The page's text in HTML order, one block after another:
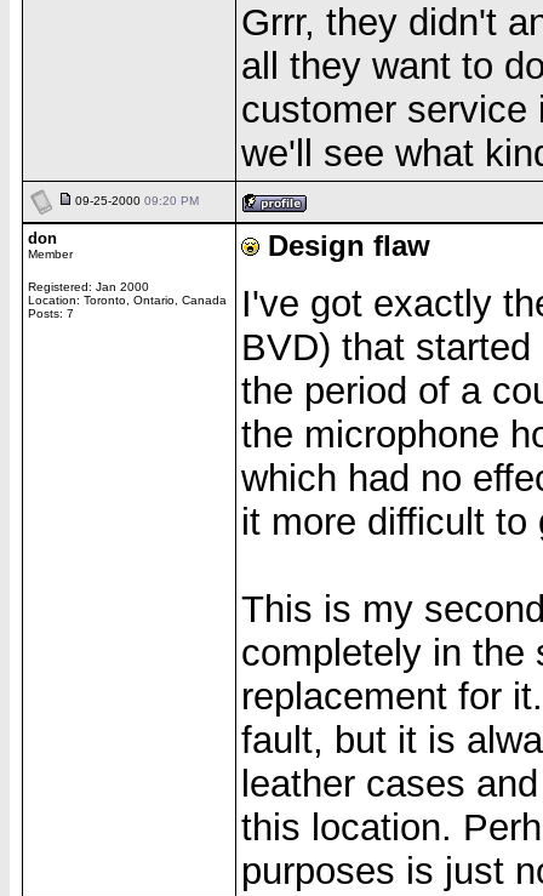
Grrr, they didn't
all they want to
customer service
we'll see what
09-25-2000 09:20 PM
don
Member
Registered: Jan 2000
Location: Toronto, Ontario, Canada
Posts: 7
Design flaw
I've got exactly
BVD) that
the period of a
the microphone
which had no
it more difficult to
This is my
completely in the
replacement for
fault, but it is
leather cases
this location.
purposes is just